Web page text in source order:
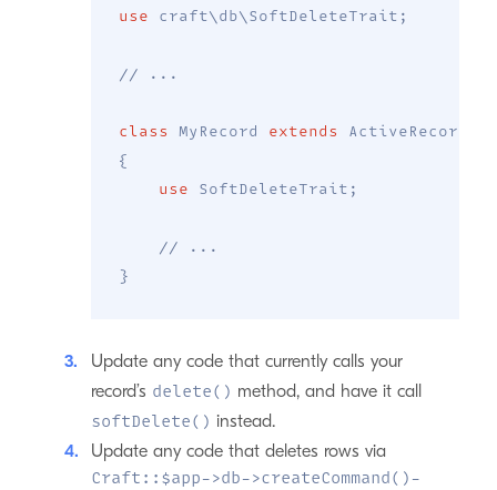
use
craft\ db\ SoftDeleteTrait ;
// ...
class MyRecord extends
ActiveRecord
{
use
SoftDeleteTrait ;
// ...
}
Update any code that currently calls your
record’s delete() method, and have it call
softDelete() instead.
Update any code that deletes rows via
Craft::$app->db->createCommand()-